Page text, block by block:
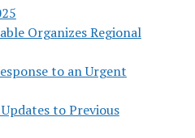
Organizes Regional
to an Urgent
to Previous